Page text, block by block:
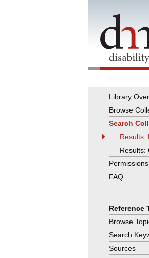
Library
Browse
Search
Results:
Results:
Permissions
FAQ
Reference
Browse
Search
Sources